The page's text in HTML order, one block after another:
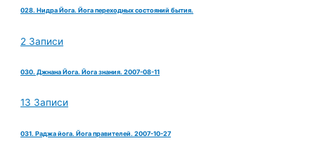
028. Нидра Йога. Йога переходных состояний бытия.
2 Записи
030. Джнана Йога. Йога знания. 2007-08-11
13 Записи
031. Раджа йога. Йога правителей. 2007-10-27